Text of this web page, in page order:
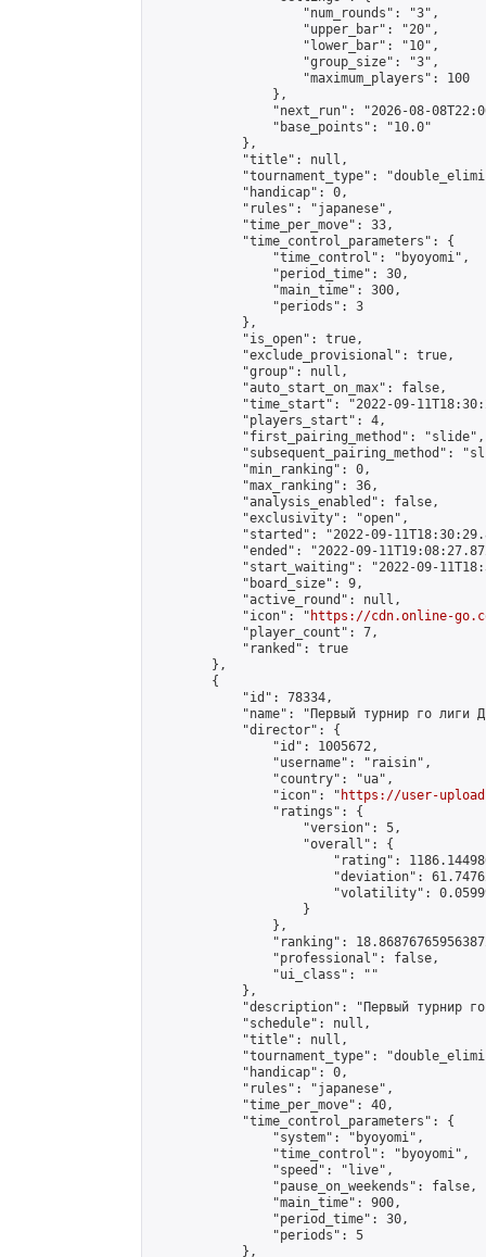
                    "num_rounds": "3",
                    "upper_bar": "20",
                    "lower_bar": "10",
                    "group_size": "3",
                    "maximum_players": 100
                },
"next_run": "2026-08-
                "base_points": "10.0"
            },
            "title": null,
"tournament_type":
            "handicap": 0,
            "rules": "japanese",
            "time_per_move": 33,
            "time_control_parameters": {
                "time_control": "byoyomi",
                "period_time": 30,
                "main_time": 300,
                "periods": 3
            },
            "is_open": true,
            "exclude_provisional": true,
            "group": null,
            "auto_start_on_max": false,
"time_start": "2022-09-
            "players_start": 4,
            "first_pairing_method": "slide",
"subsequent_pairing_method":
            "min_ranking": 0,
            "max_ranking": 36,
            "analysis_enabled": false,
            "exclusivity": "open",
"started": "2022-09-
"ended": "2022-09-
"start_waiting": "2022-09-
            "board_size": 9,
            "active_round": null,
            "icon": "
https://cdn.online-
            "player_count": 7,
            "ranked": true
        },
        {
            "id": 78334,
"name": "Первый турнир го лиги
            "director": {
                "id": 1005672,
                "username": "raisin",
                "country": "ua",
                "icon": "
https://user-
                "ratings": {
                    "version": 5,
                    "overall": {
"rating":
"deviation":
"volatility":
                    }
                },
"ranking":
                "professional": false,
                "ui_class": ""
            },
"description": "Первый турнир
            "schedule": null,
            "title": null,
"tournament_type":
            "handicap": 0,
            "rules": "japanese",
            "time_per_move": 40,
            "time_control_parameters": {
                "system": "byoyomi",
                "time_control": "byoyomi",
                "speed": "live",
                "pause_on_weekends": false,
                "main_time": 900,
                "period_time": 30,
                "periods": 5
            },